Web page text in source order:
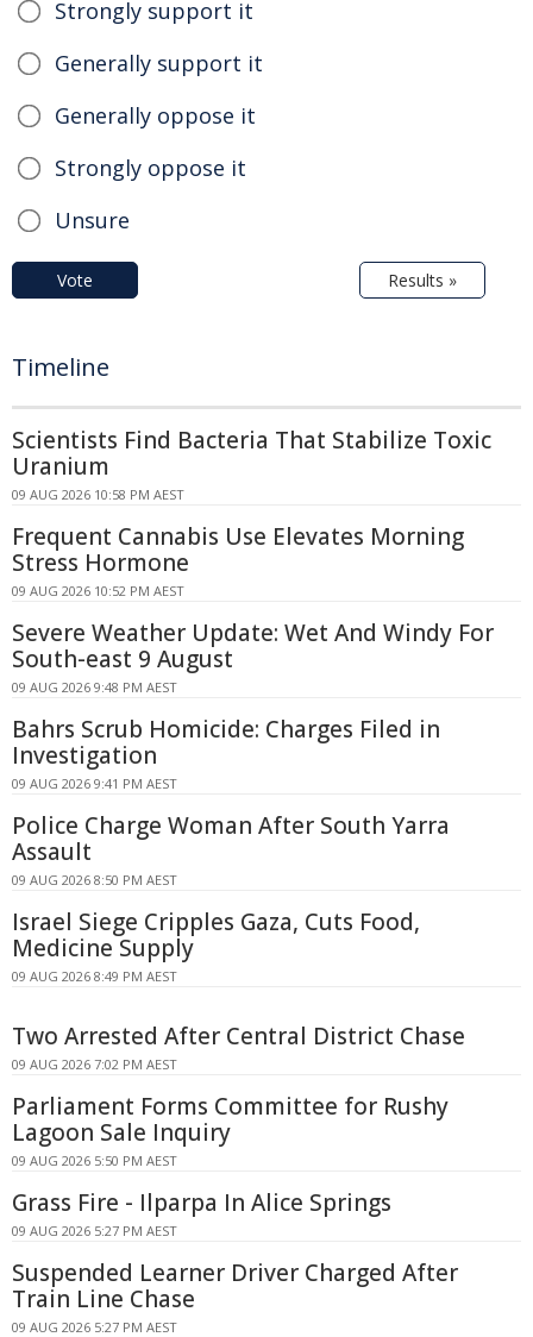
Strongly support it
Generally support it
Generally oppose it
Strongly oppose it
Unsure
Vote Results »
Timeline
Scientists Find Bacteria That Stabilize Toxic
Uranium
09 AUG 2026 10:58 PM AEST
Frequent Cannabis Use Elevates Morning
Stress Hormone
09 AUG 2026 10:52 PM AEST
Severe Weather Update: Wet And Windy For
South-east 9 August
09 AUG 2026 9:48 PM AEST
Bahrs Scrub Homicide: Charges Filed in
Investigation
09 AUG 2026 9:41 PM AEST
Police Charge Woman After South Yarra
Assault
09 AUG 2026 8:50 PM AEST
Israel Siege Cripples Gaza, Cuts Food,
Medicine Supply
09 AUG 2026 8:49 PM AEST
Two Arrested After Central District Chase
09 AUG 2026 7:02 PM AEST
Parliament Forms Committee for Rushy
Lagoon Sale Inquiry
09 AUG 2026 5:50 PM AEST
Grass Fire - Ilparpa In Alice Springs
09 AUG 2026 5:27 PM AEST
Suspended Learner Driver Charged After
Train Line Chase
09 AUG 2026 5:27 PM AEST